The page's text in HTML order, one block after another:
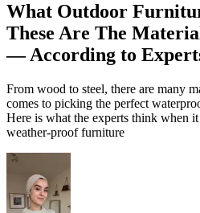
What Outdoor
These Are The
— According to
From wood to steel, there are many
comes to picking the perfect
Here is what the experts think when
weather-proof furniture